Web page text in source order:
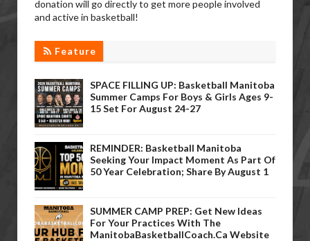
donation will go directly to get more people involved
and active in basketball!
Feature
SPACE FILLING UP: Basketball Manitoba
Summer Camps For Boys & Girls Ages 9-
15 Set For August 24-27
REMINDER: Basketball Manitoba
Seeking Your Impact Moment As Part Of
50 Year Celebration; Share By August 1
SUMMER CAMP PREP: Get New Ideas
For Your Practices With The
ManitobaBasketballCoach.ca Website